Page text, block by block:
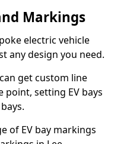
Markings
electric vehicle
any design you need.
get custom line
setting EV bays
of EV bay markings